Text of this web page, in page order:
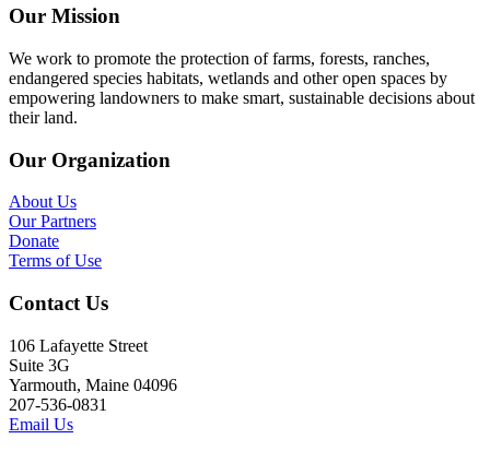
Our Mission
We work to promote the protection of farms, forests, ranches,
endangered species habitats, wetlands and other open spaces by
empowering landowners to make smart, sustainable decisions about
their land.
Our Organization
About Us
Our Partners
Donate
Terms of Use
Contact Us
106 Lafayette Street
Suite 3G
Yarmouth, Maine 04096
207-536-0831
Email Us